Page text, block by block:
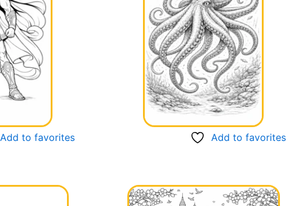
Add to favorites Add to favorites